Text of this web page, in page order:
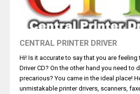
CENTRAL PRINTER DRIVER
Hi! Is it accurate to say that you are
Driver CD? On the other hand you need to
precarious? You came in the ideal place!
unmistakable printer drivers, scanners,